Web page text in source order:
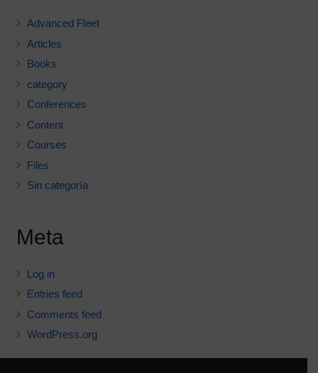
Advanced Fleet
Articles
Books
category
Conferences
Content
Courses
Files
Sin categoría
Meta
Log in
Entries feed
Comments feed
WordPress.org